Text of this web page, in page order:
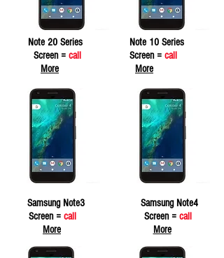
Note 20 Series
Screen = call
More
Note 10 Series
Screen = call
More
Samsung Note3
Screen = call
More
Samsung Note4
Screen =call
More